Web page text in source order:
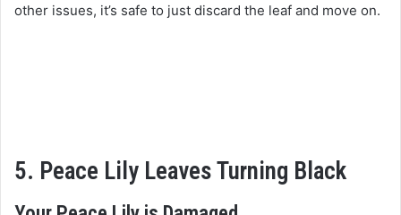
other issues, it’s safe to just discard the leaf and move on.
5. Peace Lily Leaves Turning Black